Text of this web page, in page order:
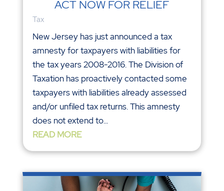
ACT NOW FOR RELIEF
Tax
New Jersey has just announced a tax
amnesty for taxpayers with liabilities for
the tax years 2008-2016. The Division of
Taxation has proactively contacted some
taxpayers with liabilities already assessed
and/or unfiled tax returns. This amnesty
does not extend to...
READ MORE